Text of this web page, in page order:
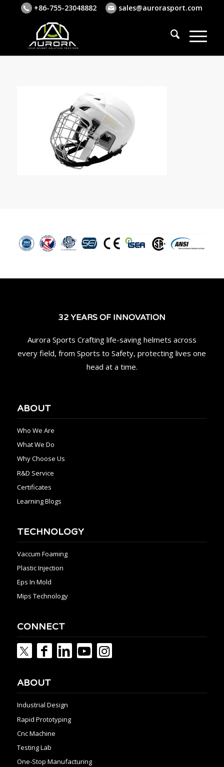
+86-755-23048882 sales@aurorasport.com
32 YEARS OF INNOVATION
Aurora Sports Crafting life-saving helmets across
every field, from Sports to Safety, protecting lives one
head at a time.
ABOUT
Who We Are
What We Do
Why Choose Us
R&D Service
Certificates
Learning Blogs
TECHNOLOGY
Vaccum Foaming
Plastic Injection
Eps In Mold
Mips Technology
CONNECT
ABOUT
Industrial Design
Rapid Prototyping
Cnc Machine
Testing Lab
One-Stop Manufacturing